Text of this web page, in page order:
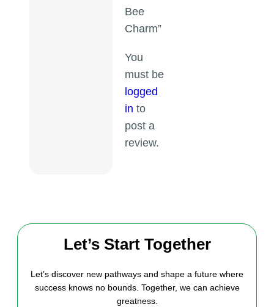
Bee
Charm”
You
must be
logged
in to
post a
review.
Let’s Start Together
Let’s discover new pathways and shape a future where
success knows no bounds. Together, we can achieve
greatness.